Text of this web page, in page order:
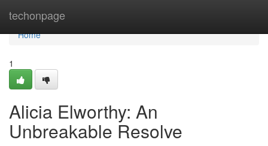
techonpage
Home
Home
1
Alicia Elworthy: An
Unbreakable Resolve